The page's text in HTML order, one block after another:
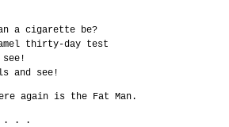
a cigarette be?
thirty-day test
and see!
again is the Fat Man.
. . . .